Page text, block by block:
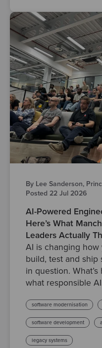
By Lee Sanderson,
Posted 22 Jul 2026
AI-Powered
Here’s What
Leaders Actually
AI is changing how
build, test and ship
in question.
what responsible
software modernisation
software development
legacy systems